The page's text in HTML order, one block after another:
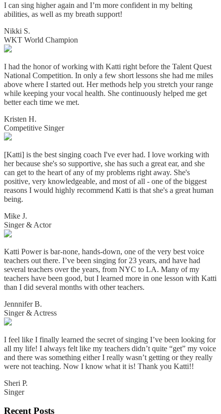
I can sing higher again and I’m more confident in my belting
abilities, as well as my breath support!
Nikki S.
WKT World Champion
I had the honor of working with Katti right before the Talent Quest
National Competition. In only a few short lessons she had me miles
above where I started out. Her methods help you stretch your range
while keeping your vocal health. She continuously helped me get
better each time we met.
Kristen H.
Competitive Singer
[Katti] is the best singing coach I've ever had. I love working with
her because she's so supportive, she has such a great ear, and she
can get to the heart of any of my problems right away. She's
positive, very knowledgeable, and most of all - one of the biggest
reasons I would highly recommend Katti is that she's a great human
being.
Mike J.
Singer & Actor
Katti Power is bar-none, hands-down, one of the very best voice
teachers out there. I’ve been singing for 23 years, and have had
several teachers over the years, from NYC to LA. Many of my
teachers have been good, but I learned more in one lesson with Katti
than I did several months with other teachers.
Jennnifer B.
Singer & Actress
I feel like I finally learned the secret of singing I’ve been looking for
all my life! I always felt like my teachers didn’t quite “get” my voice
and there was something either I really wasn’t getting or they really
were not teaching. Now I know what it is! Thank you Katti!!
Sheri P.
Singer
Recent Posts